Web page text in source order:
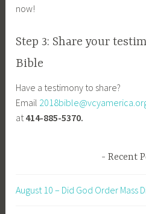
now!
Step 3: Share your
Bible
Have a testimony to share?
Email
at414-885-5370.
Recent
August 10 – Did God Order Mass